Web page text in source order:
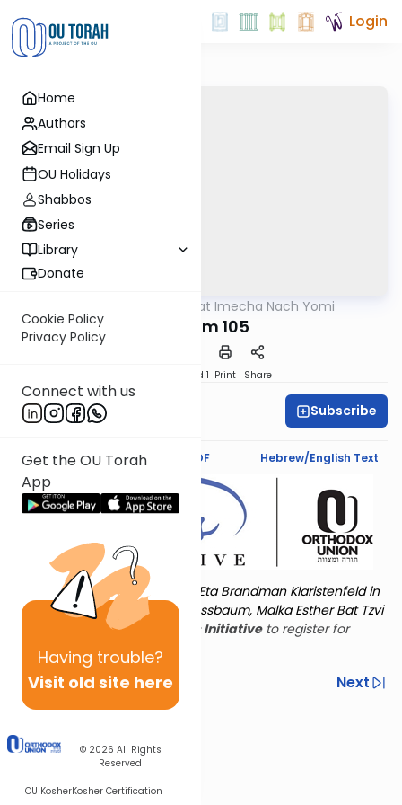
Home
Authors
Email Sign Up
OU Holidays
Shabbos
Series
Library
Donate
Cookie Policy
Privacy Policy
Connect with us
Get the OU Torah
App
Having trouble?
Visit old site here
© 2026 All Rights
Reserved
OU KosherKosher Certification
Login
Torat Imecha Nach Yomi
Tehillim 105
Speed 1 Print Share
Rivka Segal Subscribe
Text Synopsis Koren PDF Hebrew/English Text
Torat Imecha is dedicated by Eta Brandman Klaristenfeld in
memory of her aunt Malka Nussbaum, Malka Esther Bat Tzvi
the OU Women's Initiativeto register for
additional content!
Previous
Next
Next In This Series